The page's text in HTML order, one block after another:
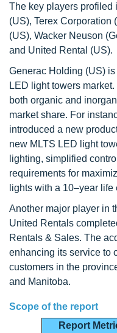
The key players profiled
(US), Terex Corporation
(US), Wacker Neuson
and United Rental (US).
Generac Holding (US)
LED light towers
both organic and
market share. For
introduced a new
new MLTS LED light
lighting, simplified
requirements for
lights with a 10–year life
Another major player in
United Rentals
Rentals & Sales. The
enhancing its service to
customers in the
and Manitoba.
Scope of the report
Report